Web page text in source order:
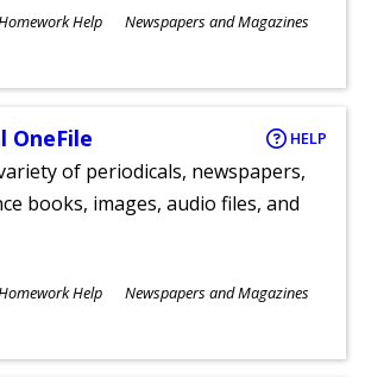
Help Newspapers and Magazines
OneFile HELP
of periodicals, newspapers,
books, images, audio files, and
Help Newspapers and Magazines